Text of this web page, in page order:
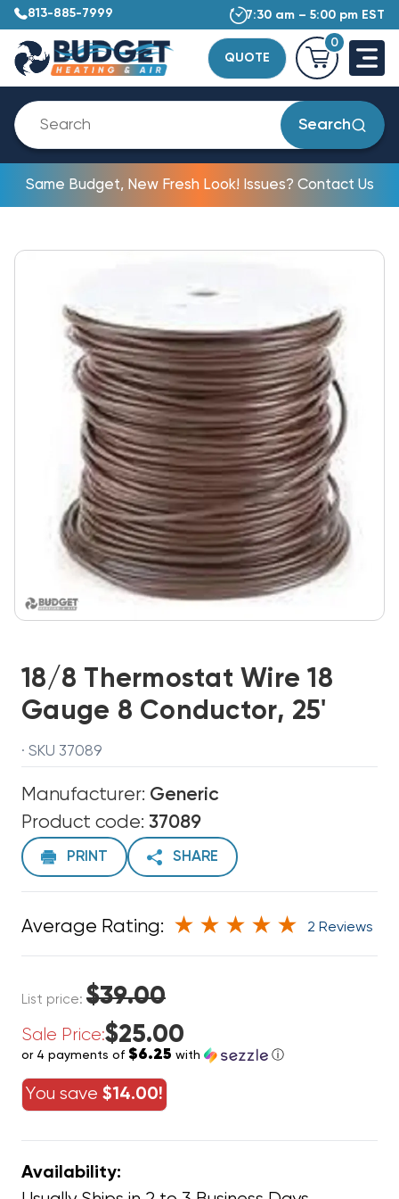
813-885-7999 7:30 am – 5:00 pm EST
QUOTE
0
Search
Same Budget, New Fresh Look! Issues? Contact Us
18/8 Thermostat Wire 18
Gauge 8 Conductor, 25'
· SKU 37089
Manufacturer: Generic
Product code: 37089
PRINT SHARE
Average Rating: 2 Reviews
List price: $39.00
Sale Price:$25.00
or 4 payments of $6.25 with ⓘ
You save $14.00!
Availability: